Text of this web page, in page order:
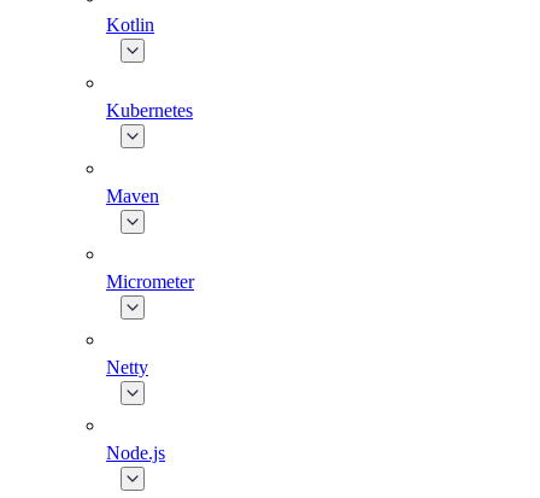
Kotlin
Kubernetes
Maven
Micrometer
Netty
Node.js